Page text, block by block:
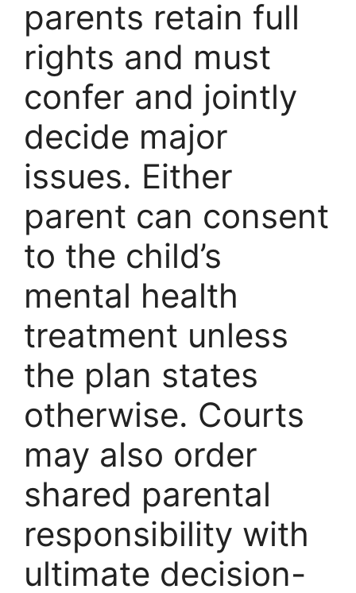
parents retain full
rights and must
confer and jointly
decide major
issues. Either
parent can consent
to the child’s
mental health
treatment unless
the plan states
otherwise. Courts
may also order
shared parental
responsibility with
ultimate decision-